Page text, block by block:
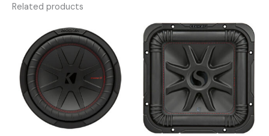
Related products